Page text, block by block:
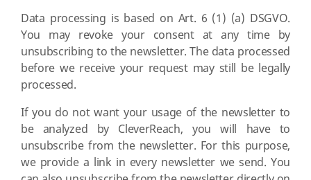
Data processing is based on Art. 6 (1) (a) DSGVO.
You may revoke your consent at any time by
unsubscribing to the newsletter. The data processed
before we receive your request may still be legally
processed.
If you do not want your usage of the newsletter to
be analyzed by CleverReach, you will have to
unsubscribe from the newsletter. For this purpose,
we provide a link in every newsletter we send. You